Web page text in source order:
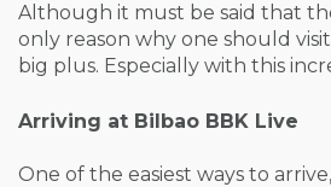
Although it must be said that
only reason why one should
big plus. Especially with this
Arriving at Bilbao BBK Live
One of the easiest ways to